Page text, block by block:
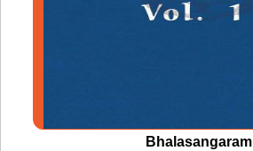
Bhalasangaram